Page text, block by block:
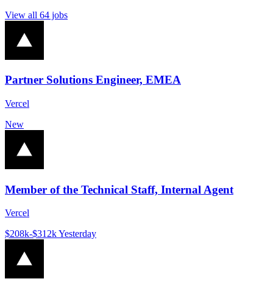
View all 64 jobs
Partner Solutions Engineer, EMEA
Vercel
New
Member of the Technical Staff, Internal Agent
Vercel
$208k-$312kYesterday